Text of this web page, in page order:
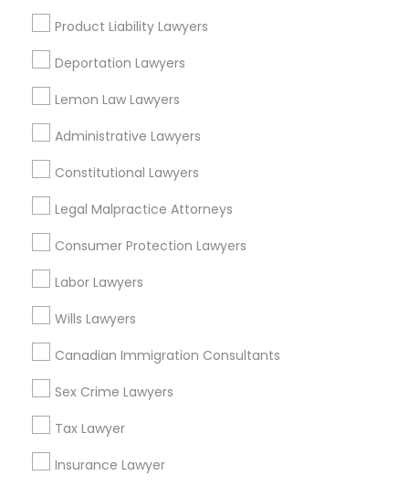
Product Liability Lawyers
Deportation Lawyers
Lemon Law Lawyers
Administrative Lawyers
Constitutional Lawyers
Legal Malpractice Attorneys
Consumer Protection Lawyers
Labor Lawyers
Wills Lawyers
Canadian Immigration Consultants
Sex Crime Lawyers
Tax Lawyer
Insurance Lawyer
Torrance, CA
Lawndale, CA
Downey, CA
Lakewood, CA
Lomita, CA
View More
Accident Lawyer in Nearby Areas
Accident Lawyer in 1149 Green Street, Iselin, NJ, USA
Related Categories Nearby
Accountant Services
Tax Preparation Services